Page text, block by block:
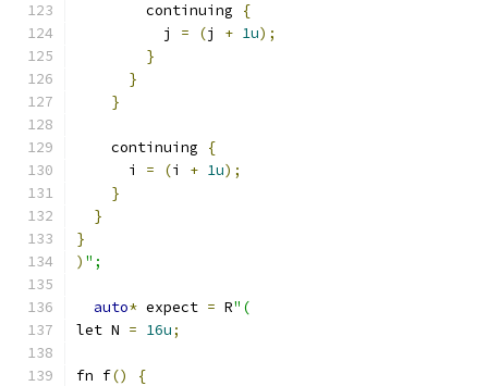
        continuing
{
          j
= (j + 1u);
}
}
}
    continuing
{
      i
= (i + 1u);
}
}
}
) ";
auto* expect = R"(
let N = 16u;
fn f() {